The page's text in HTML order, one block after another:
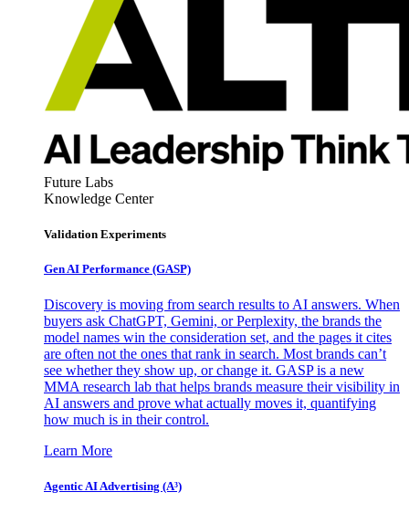
Future Labs
Knowledge Center
Validation Experiments
Gen AI Performance (GASP)
Discovery is moving from search results to AI answers. When
buyers ask ChatGPT, Gemini, or Perplexity, the brands the
model names win the consideration set, and the pages it cites
are often not the ones that rank in search. Most brands can’t
see whether they show up, or change it. GASP is a new
MMA research lab that helps brands measure their visibility in
AI answers and prove what actually moves it, quantifying
how much is in their control.
Learn More
Agentic AI Advertising (A³)